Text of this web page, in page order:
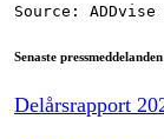
Source:
Senaste pressmeddelanden
Delårsrapport